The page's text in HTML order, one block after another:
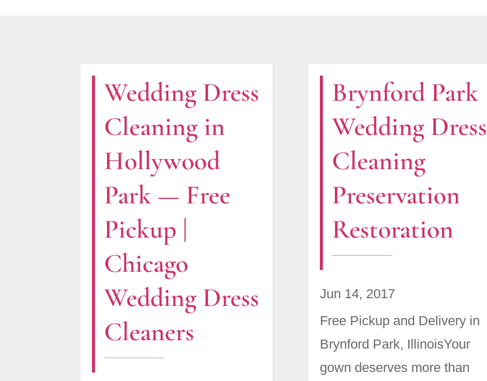
Wedding Dress
Cleaning in
Hollywood
Park — Free
Pickup |
Chicago
Wedding Dress
Cleaners
Brynford Park
Wedding Dress
Cleaning
Preservation
Restoration
Jun 14, 2017
Free Pickup and Delivery in
Brynford Park, IllinoisYour
gown deserves more than